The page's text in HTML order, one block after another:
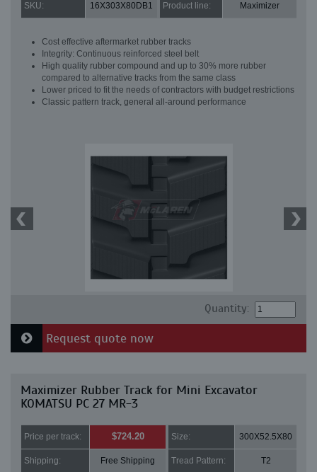
SKU: 16X303X80DB1 Product line: Maximizer
Cost effective aftermarket rubber tracks
Integrity: Continuous reinforced steel belt
High quality rubber compound and up to 30% more rubber
compared to alternative tracks from the same class
Lower priced to fit the needs of contractors with budget restrictions
Classic pattern track, general all-around performance
Quantity:
Request quote now
Maximizer Rubber Track for Mini Excavator
KOMATSU PC 27 MR-3
Price per track: $724.20 Size: 300X52.5X80
Shipping: Free Shipping Tread Pattern: T2